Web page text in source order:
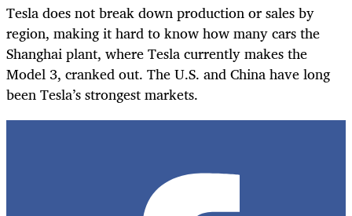
Tesla does not break down production or sales by
region, making it hard to know how many cars the
Shanghai plant, where Tesla currently makes the
Model 3, cranked out. The U.S. and China have long
been Tesla’s strongest markets.